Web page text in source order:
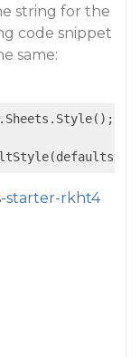
string for the
code snippet
same:
starter-rkht4